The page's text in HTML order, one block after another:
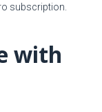
subscription.
with